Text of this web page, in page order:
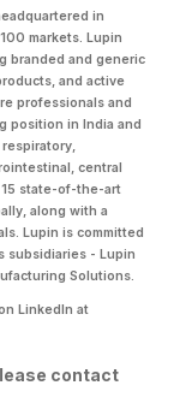
in
markets. Lupin
branded and generic
and active
professionals and
position in India and
central
15 state-of-the-art
along with a
Lupin is committed
subsidiaries - Lupin
Solutions.
LinkedIn at
contact